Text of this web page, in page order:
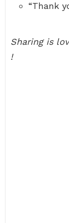
“Thank
Sharing is
!